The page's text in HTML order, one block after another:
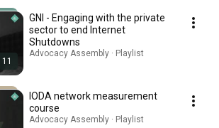
11
GNI - Engaging with the private
sector to end Internet
Shutdowns
Advocacy Assembly · Playlist
IODA network measurement
course
Advocacy Assembly · Playlist